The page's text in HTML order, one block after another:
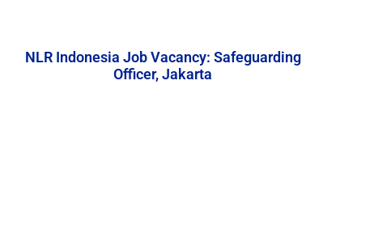
NLR Indonesia Job Vacancy: Safeguarding
Officer, Jakarta